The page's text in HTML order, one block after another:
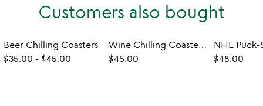
Customers also bought
Beer Chilling Coasters
$35.00 - $45.00
Wine Chilling Coasters with Glasses - Set of 2
$45.00
$48.00